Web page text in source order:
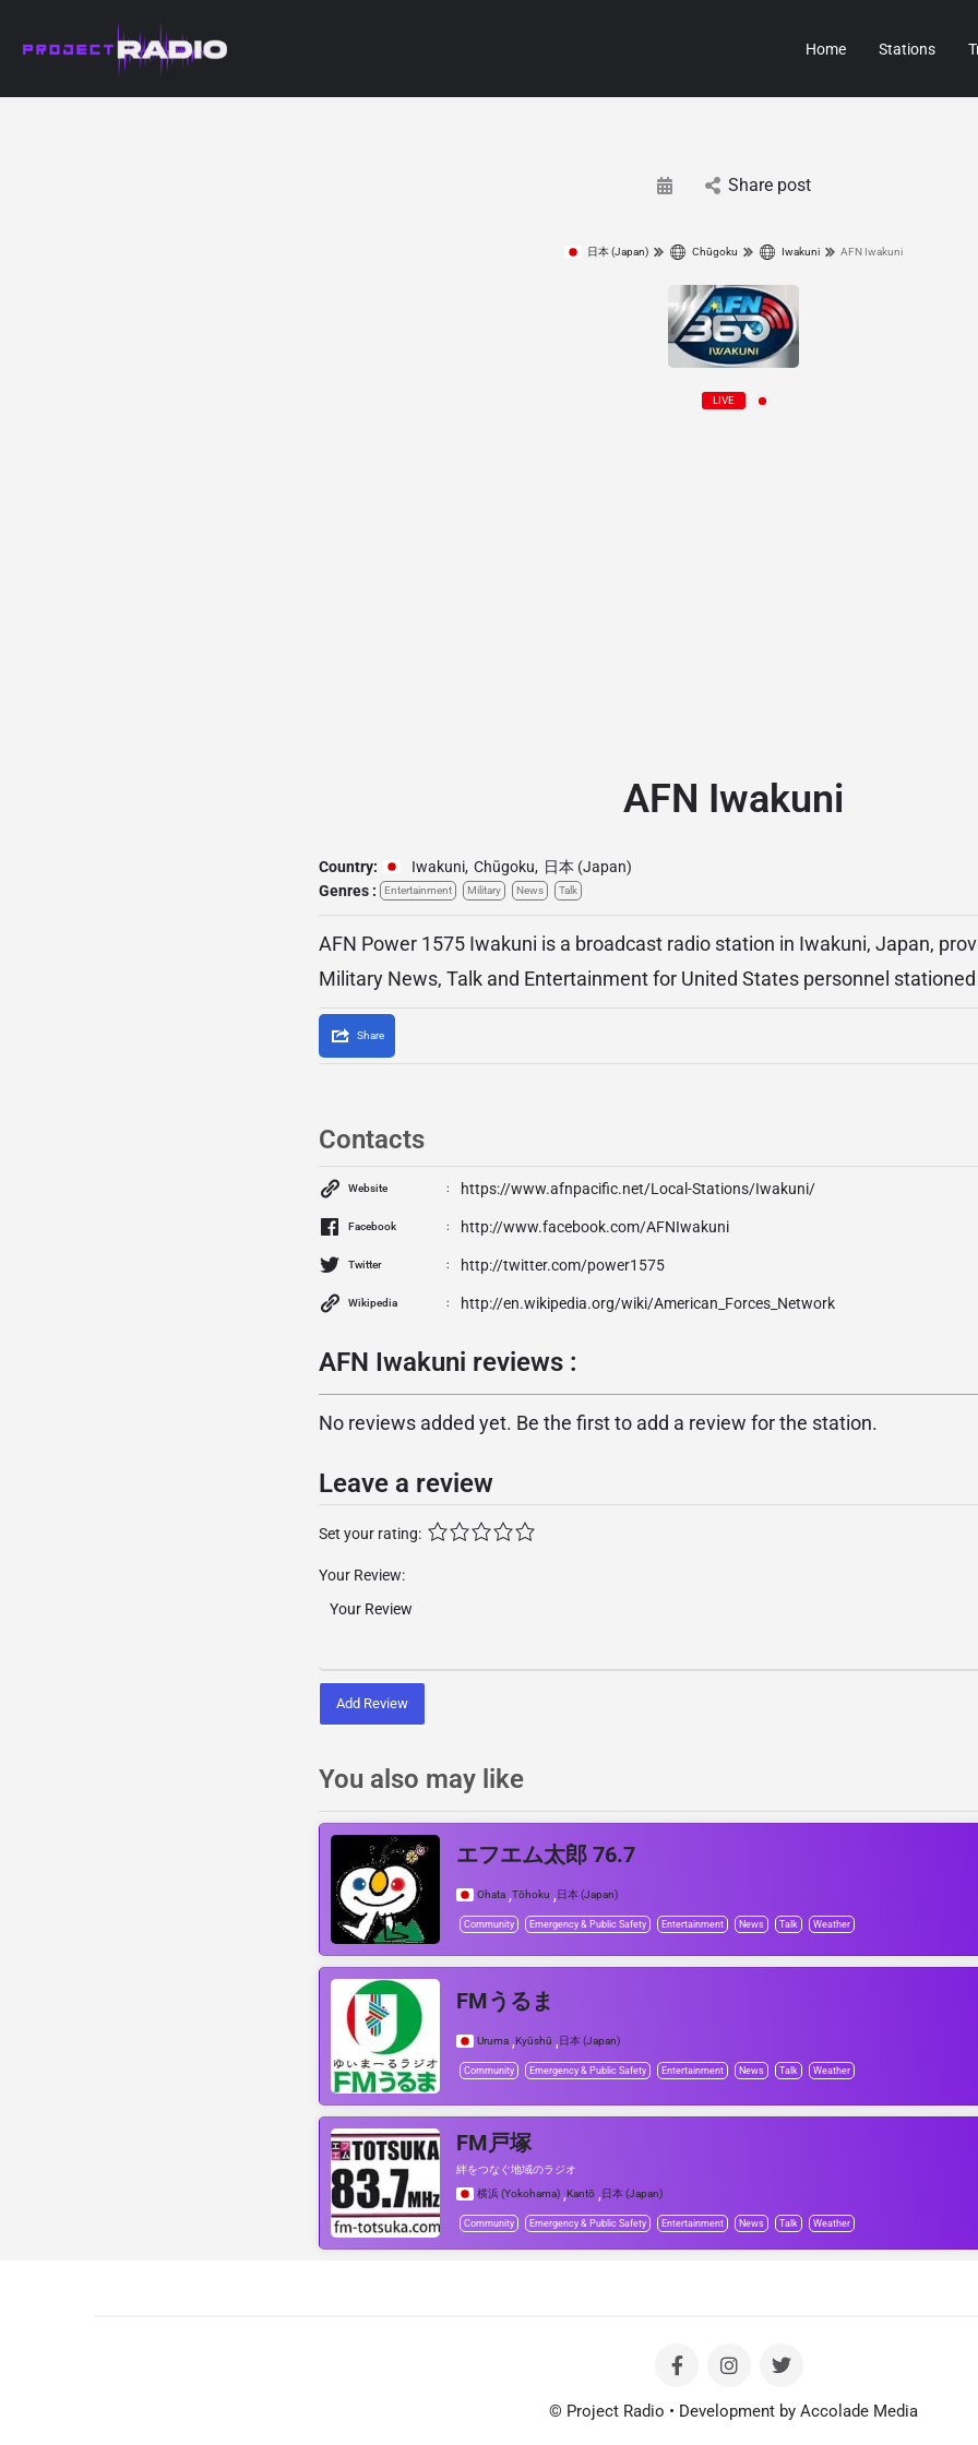
Home Stations
Share post
日本 (Japan) Chūgoku Iwakuni AFN Iwakuni
LIVE
AFN Iwakuni
Country: Iwakuni, Chūgoku, 日本 (Japan)
Genres :
Entertainment Military News Talk
AFN Power 1575 Iwakuni is a broadcast radio station in Iwakuni, Japan,
Military News, Talk and Entertainment for United States personnel stationed
Share
Contacts
Website https://www.afnpacific.net/Local-Stations/Iwakuni/
Facebook http://www.facebook.com/AFNIwakuni
Twitter http://twitter.com/power1575
Wikipedia http://en.wikipedia.org/wiki/American_Forces_Network
AFN Iwakuni reviews :
No reviews added yet. Be the first to add a review for the station.
Leave a review
Set your rating:
Your Review:
Add Review
You also may like
エフエム太郎 76.7
Ohata ,Tōhoku ,日本 (Japan)
Community Emergency & Public Safety Entertainment News Talk Weather
FMうるま
Uruma ,Kyūshū ,日本 (Japan)
Community Emergency & Public Safety Entertainment News Talk Weather
FM戸塚
絆をつなぐ地域のラジオ
横浜 (Yokohama) ,Kantō ,日本 (Japan)
Community Emergency & Public Safety Entertainment News Talk Weather
© Project Radio • Development by Accolade Media